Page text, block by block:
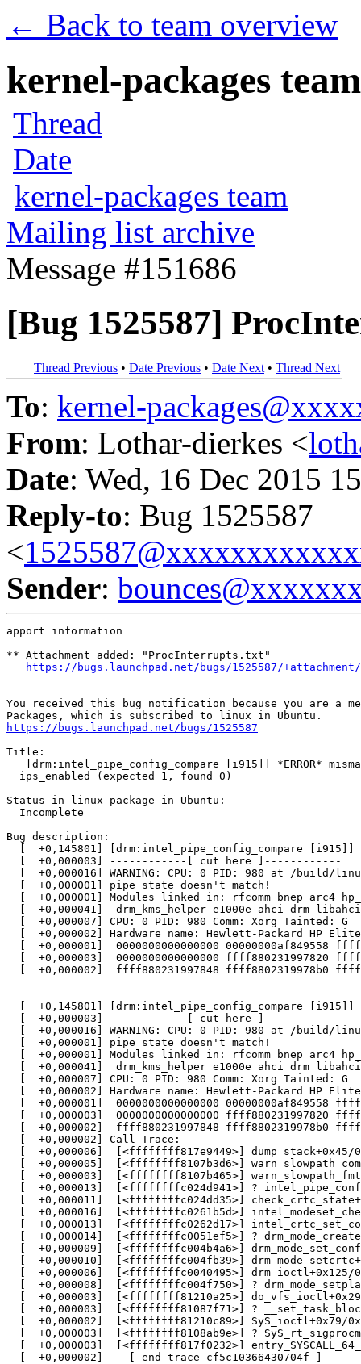
← Back to team overview
kernel-packages
Thread
Date
kernel-packages team
Mailing list archive
Message #151686
[Bug 1525587]
Thread Previous • Date Previous • Date Next • Thread Next
To: kernel-
From: Lothar-dierkes <
Date: Wed, 16 Dec 2015
Reply-to: Bug 1525587
<
Sender:
apport information
** Attachment added: "ProcInterrupts.txt"
https://bugs.launchpad.net/bugs/1525587/
--
You received this bug notification because you are a
https://bugs.launchpad.net/bugs/1525587
Title:
[drm:intel_pipe_config_compare [i915]] *ERROR*
  ips_enabled (expected 1, found 0)
Status in linux package in Ubuntu:
  Incomplete
Bug description:
[  +0,145801] [drm:intel_pipe_config_compare
  [  +0,000003] ------------[ cut here ]------------
[  +0,000016] WARNING: CPU: 0 PID: 980 at /build/
  [  +0,000001] pipe state doesn't match!
[  +0,000001] Modules linked in: rfcomm bnep arc4
[  +0,000041]  drm_kms_helper e1000e ahci drm
[  +0,000007] CPU: 0 PID: 980 Comm: Xorg Tainted: G
[  +0,000002] Hardware name: Hewlett-Packard HP
[  +0,000001]  0000000000000000 00000000af849558
[  +0,000003]  0000000000000000 ffff880231997820
[  +0,000002]  ffff880231997848 ffff8802319978b0
[  +0,145801] [drm:intel_pipe_config_compare
  [  +0,000003] ------------[ cut here ]------------
[  +0,000016] WARNING: CPU: 0 PID: 980 at /build/
  [  +0,000001] pipe state doesn't match!
[  +0,000001] Modules linked in: rfcomm bnep arc4
[  +0,000041]  drm_kms_helper e1000e ahci drm
[  +0,000007] CPU: 0 PID: 980 Comm: Xorg Tainted: G
[  +0,000002] Hardware name: Hewlett-Packard HP
[  +0,000001]  0000000000000000 00000000af849558
[  +0,000003]  0000000000000000 ffff880231997820
[  +0,000002]  ffff880231997848 ffff8802319978b0
  [  +0,000002] Call Trace:
[  +0,000006]  [<ffffffff817e9449>] dump_stack+0x45/
[  +0,000005]  [<ffffffff8107b3d6>]
[  +0,000003]  [<ffffffff8107b465>]
[  +0,000013]  [<ffffffffc024d941>] ?
[  +0,000011]  [<ffffffffc024dd35>]
[  +0,000016]  [<ffffffffc0261b5d>]
[  +0,000013]  [<ffffffffc0262d17>]
[  +0,000014]  [<ffffffffc0051ef5>] ?
[  +0,000009]  [<ffffffffc004b4a6>]
[  +0,000010]  [<ffffffffc004fb39>]
[  +0,000006]  [<ffffffffc0040495>] drm_ioctl+0x125/
[  +0,000008]  [<ffffffffc004f750>] ?
[  +0,000003]  [<ffffffff81210a25>]
[  +0,000003]  [<ffffffff81087f71>] ?
[  +0,000002]  [<ffffffff81210c89>] SyS_ioctl+0x79/
[  +0,000003]  [<ffffffff8108ab9e>] ?
[  +0,000003]  [<ffffffff817f0232>]
  [  +0,000002] ---[ end trace cf5c10366430704f ]---